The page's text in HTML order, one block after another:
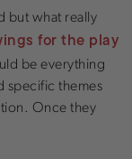
but what really
for the play
be everything
specific themes
Once they